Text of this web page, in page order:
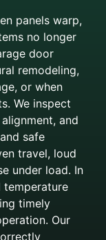
panels warp,
no longer
door
remodeling,
or when
We inspect
and
safe
travel, loud
under load. In
temperature
timely
Our